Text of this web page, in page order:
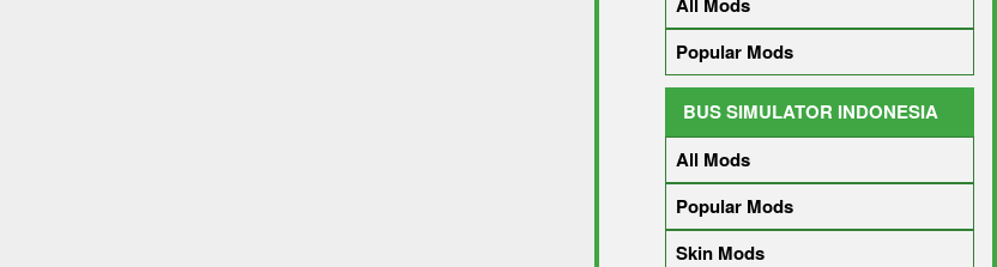
Popular Mods
BUS SIMULATOR INDONESIA
All Mods
Popular Mods
Skin Mods